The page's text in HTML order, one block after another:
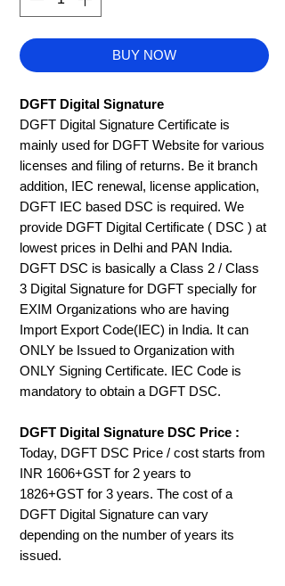
BUY NOW
DGFT Digital Signature
DGFT Digital Signature Certificate is
mainly used for DGFT Website for various
licenses and filing of returns. Be it branch
addition, IEC renewal, license application,
DGFT IEC based DSC is required. We
provide DGFT Digital Certificate ( DSC ) at
lowest prices in Delhi and PAN India.
DGFT DSC is basically a Class 2 / Class
3 Digital Signature for DGFT specially for
EXIM Organizations who are having
Import Export Code(IEC) in India. It can
ONLY be Issued to Organization with
ONLY Signing Certificate. IEC Code is
mandatory to obtain a DGFT DSC.
DGFT Digital Signature DSC Price :
Today, DGFT DSC Price / cost starts from
INR 1606+GST for 2 years to
1826+GST for 3 years. The cost of a
DGFT Digital Signature can vary
depending on the number of years its
issued.